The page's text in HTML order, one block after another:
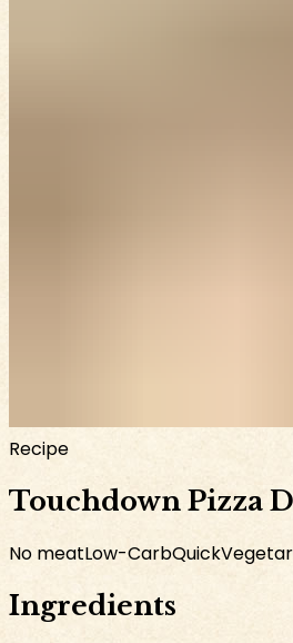
Recipe
Touchdown Pizza
No meatLow-CarbQuick
Ingredients